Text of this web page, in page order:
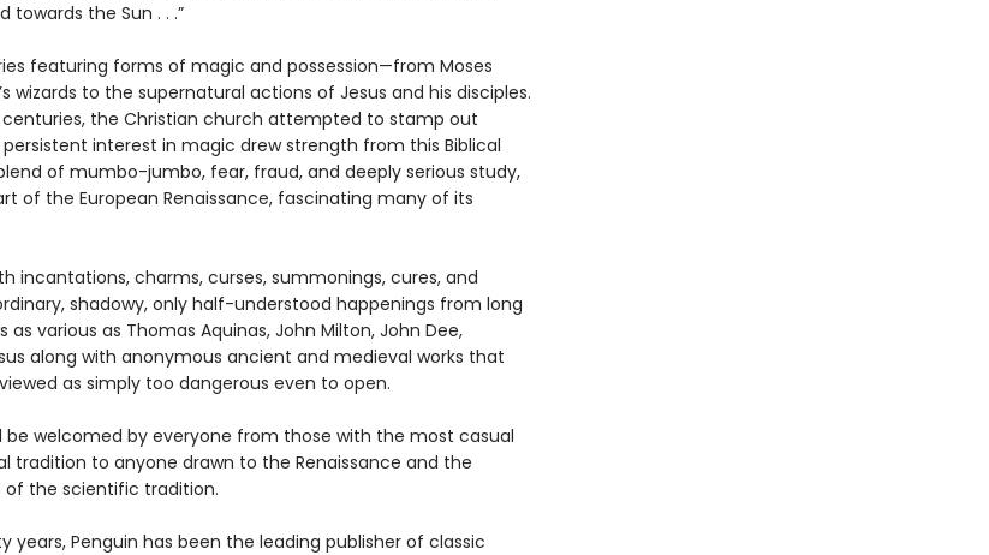
towards the Sun . . .”
featuring forms of magic and possession—from Moses
wizards to the supernatural actions of Jesus and his disciples.
centuries, the Christian church attempted to stamp out
persistent interest in magic drew strength from this Biblical
of mumbo-jumbo, fear, fraud, and deeply serious study,
of the European Renaissance, fascinating many of its
incantations, charms, curses, summonings, cures, and
shadowy, only half-understood happenings from long
as various as Thomas Aquinas, John Milton, John Dee,
along with anonymous ancient and medieval works that
as simply too dangerous even to open.
be welcomed by everyone from those with the most casual
tradition to anyone drawn to the Renaissance and the
of the scientific tradition.
years, Penguin has been the leading publisher of classic